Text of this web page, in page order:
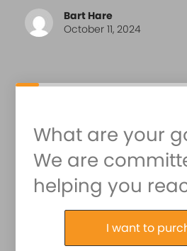
Bart Hare
October 11, 2024
What are your
We are
helping you
Purchase or
I want to